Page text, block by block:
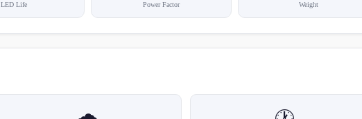
LED Life Power Factor Weight